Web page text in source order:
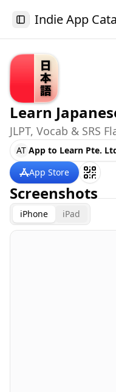
Toggle Sidebar
Indie App
Learn
JLPT, Vocab & SRS
AT App to Learn Pte.
App Store
Screenshots
iPhone iPad